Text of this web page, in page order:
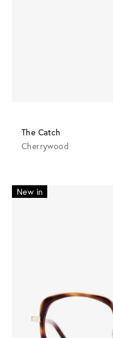
The Catch
Cherrywood
New in